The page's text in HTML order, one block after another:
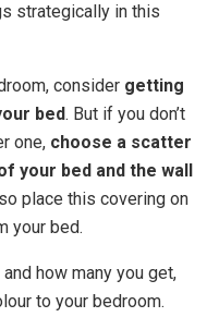
strategically in this
consider getting
bed. But if you don’t
one, choose a scatter
your bed and the wall
place this covering on
your bed.
how many you get,
to your bedroom.